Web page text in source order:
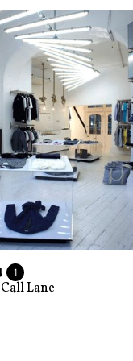
1
Lane